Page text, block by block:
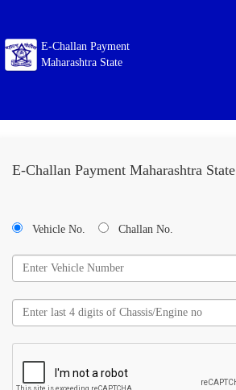
E-Challan Payment
Maharashtra State
E-Challan Payment Maharashtra State
Vehicle No. Challan No.